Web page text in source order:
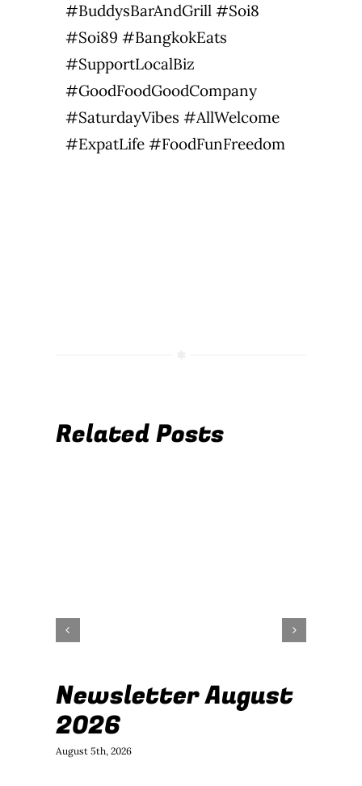
#BuddysBarAndGrill #Soi8
#Soi89 #BangkokEats
#SupportLocalBiz
#GoodFoodGoodCompany
#SaturdayVibes #AllWelcome
#ExpatLife #FoodFunFreedom
Related Posts
Newsletter August
2026
August 5th, 2026